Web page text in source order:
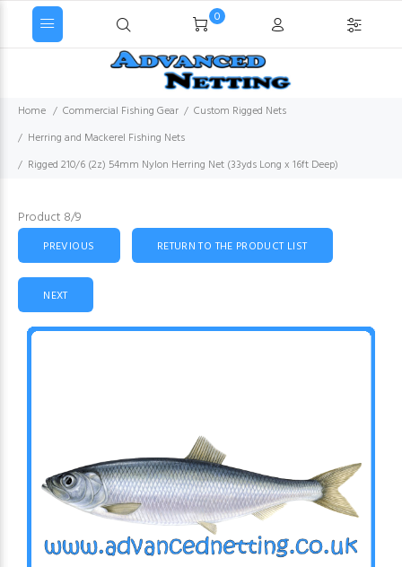
0
Home Commercial Fishing Gear
Custom Rigged Nets
Herring and Mackerel Fishing Nets
Rigged 210/6 (2z) 54mm Nylon Herring Net (33yds Long x 16ft Deep)
Product 8/9
PREVIOUS RETURN TO THE PRODUCT LIST
NEXT